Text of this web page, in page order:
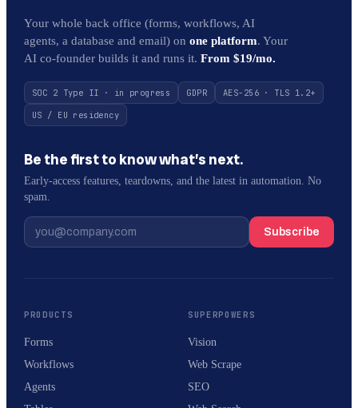
Your whole back office (forms, workflows, AI
agents, a database and email) on one platform. Your
AI co-founder builds it and runs it. From $19/mo.
SOC 2 Type II · in progress GDPR
AES-256 · TLS 1.2+
US / EU residency
Be the first to know what’s next.
Early-access features, teardowns, and the latest in automation. No
spam.
Subscribe
PRODUCTS
Forms
Workflows
Agents
SUPERPOWERS
Vision
Web Scrape
SEO